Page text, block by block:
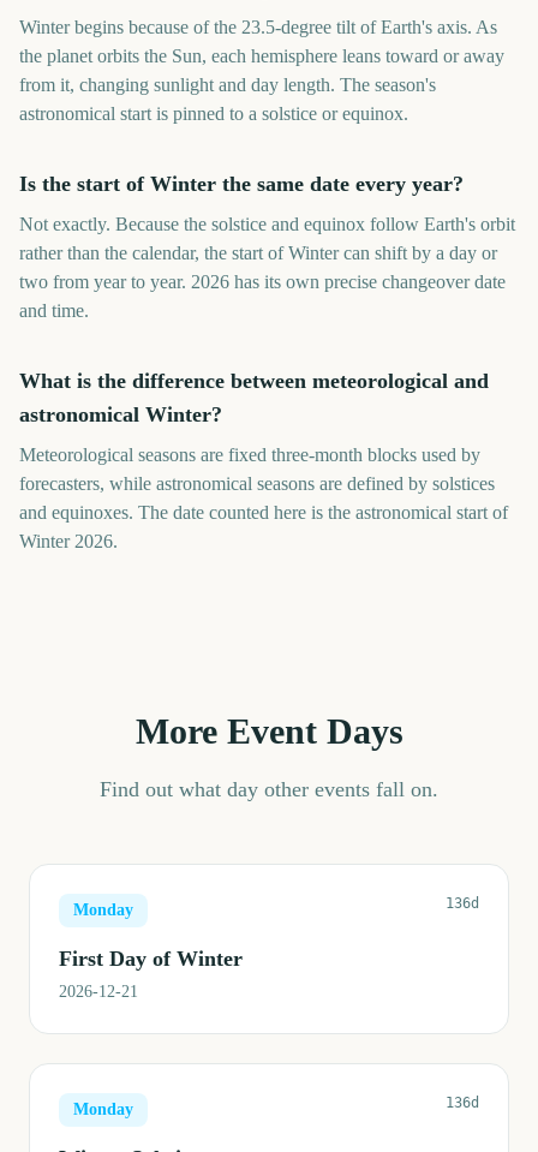
Winter begins because of the 23.5-degree tilt of Earth's axis. As
the planet orbits the Sun, each hemisphere leans toward or away
from it, changing sunlight and day length. The season's
astronomical start is pinned to a solstice or equinox.
Is the start of Winter the same date every year?
Not exactly. Because the solstice and equinox follow Earth's orbit
rather than the calendar, the start of Winter can shift by a day or
two from year to year. 2026 has its own precise changeover date
and time.
What is the difference between meteorological and
astronomical Winter?
Meteorological seasons are fixed three-month blocks used by
forecasters, while astronomical seasons are defined by solstices
and equinoxes. The date counted here is the astronomical start of
Winter 2026.
More Event Days
Find out what day other events fall on.
Monday 136d
First Day of Winter
2026-12-21
Monday 136d